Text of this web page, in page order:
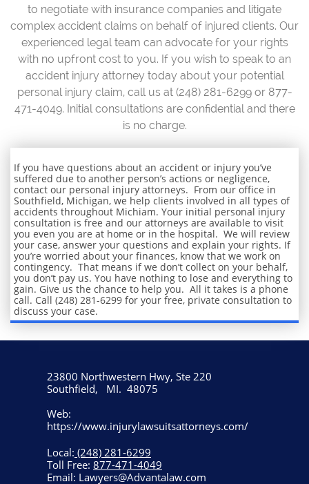
to negotiate with insurance companies and litigate
complex accident claims on behalf of injured clients. Our
experienced legal team can advocate for your rights
with no upfront cost to you. If you wish to speak to an
accident injury attorney today about your potential
personal injury claim, call us at (248) 281-6299 or 877-
471-4049. Initial consultations are confidential and there
is no charge.
If you have questions about an accident or injury you’ve
suffered due to another person’s actions or negligence,
contact our personal injury attorneys. From our office in
Southfield, Michigan, we help clients involved in all types of
accidents throughout Michiam. Your initial personal injury
consultation is free and our attorneys are available to visit
you even you are at home or in the hospital. We will review
your case, answer your questions and explain your rights. If
you’re worried about your finances, know that we work on
contingency. That means if we don’t collect on your behalf,
you don’t pay us. You have nothing to lose and everything to
gain. Give us the chance to help you. All it takes is a phone
call. Call (248) 281-6299 for your free, private consultation to
discuss your case.
23800 Northwestern Hwy, Ste 220
Southfield, MI. 48075
Web:
https://www.injurylawsuitsattorneys.com/
Local: (248) 281-6299
Toll Free: 877-471-4049
Email: Lawyers@Advantalaw.com